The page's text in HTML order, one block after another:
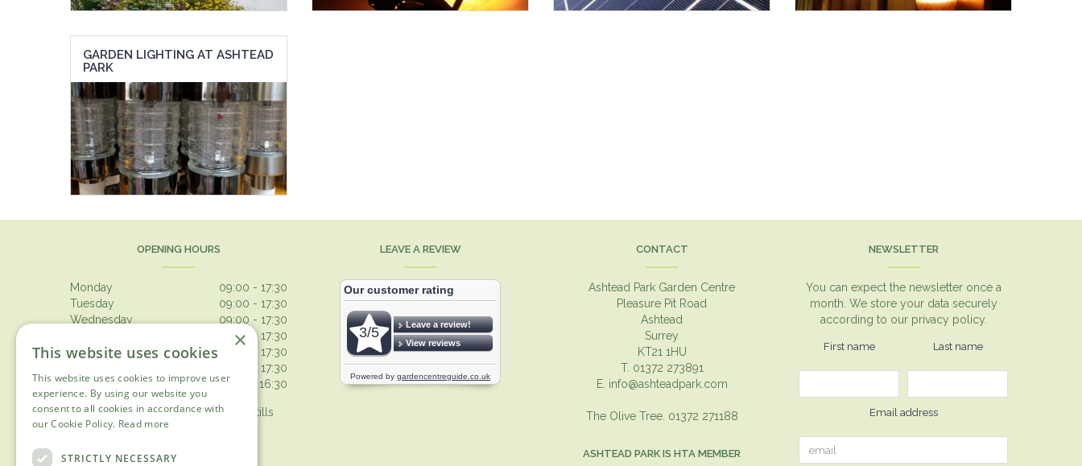
GARDEN LIGHTING AT ASHTEAD
PARK
OPENING HOURS
Monday
09:00 - 17:30
Tuesday
09:00 - 17:30
Wednesday
09:00 - 17:30
09:00 - 17:30
Friday
09:00 - 17:30
09:00 - 17:30
Sunday
10:30 - 16:30
Browsing from 10am on Sunday, tills
open 10.30am
Show all opening hours
LEAVE A REVIEW CONTACT
Ashtead Park Garden Centre
Pleasure Pit Road
Ashtead
Surrey
KT21 1HU
T. 01372 273891
E. info@ashteadpark.com
The Olive Tree. 01372 271188
ASHTEAD PARK IS HTA MEMBER
NEWSLETTER
You can expect the newsletter once a
month. We store your data securely
according to our privacy policy.
First name Last name
Email address
×
This website uses cookies
This website uses cookies to improve user
experience. By using our website you
consent to all cookies in accordance with
our Cookie Policy. Read more
STRICTLY NECESSARY